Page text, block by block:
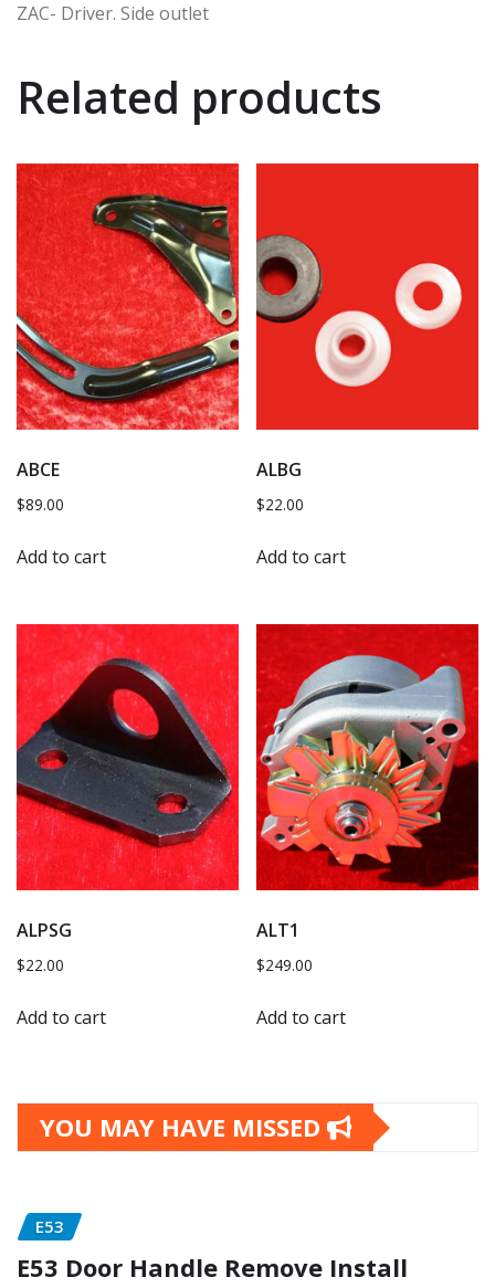
ZAC- Driver. Side outlet
Related products
ABCE
$89.00
Add to cart
ALBG
$22.00
Add to cart
ALPSG
$22.00
Add to cart
ALT1
$249.00
Add to cart
YOU MAY HAVE MISSED
E53
E53 Door Handle Remove Install